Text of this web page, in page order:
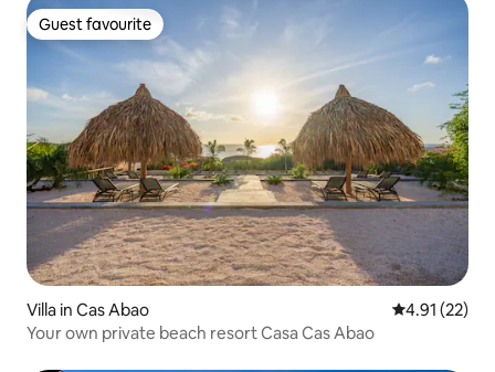
Guest favourite
Guest favourite
Villa in Cas Abao 4.91 out of 5
4.91 (22)
Your own private beach resort Casa Cas Abao